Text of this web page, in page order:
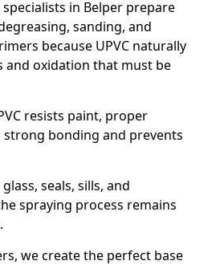
specialists in Belper prepare
sanding, and
because UPVC naturally
and oxidation that must be
resists paint, proper
bonding and prevents
seals, sills, and
spraying process remains
we create the perfect base